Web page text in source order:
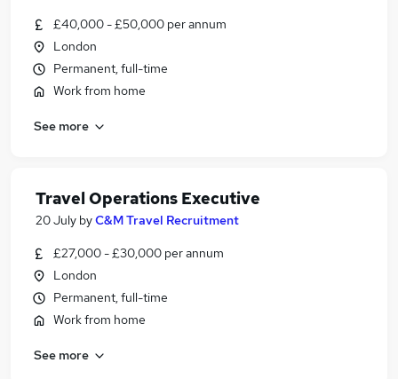
£40,000 - £50,000 per annum
London
Permanent, full-time
Work from home
See more
Travel Operations Executive
20 July byC&M Travel Recruitment
£27,000 - £30,000 per annum
London
Permanent, full-time
Work from home
See more